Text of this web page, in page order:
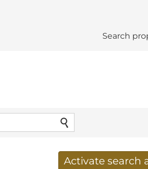
Search
Activate search